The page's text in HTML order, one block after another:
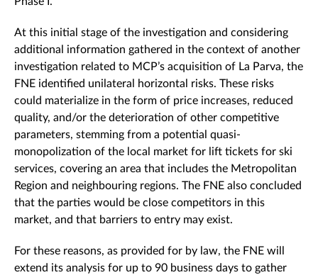
At this initial stage of the investigation and considering
additional information gathered in the context of another
investigation related to MCP’s acquisition of La Parva, the
FNE identified unilateral horizontal risks. These risks
could materialize in the form of price increases, reduced
quality, and/or the deterioration of other competitive
parameters, stemming from a potential quasi-
monopolization of the local market for lift tickets for ski
services, covering an area that includes the Metropolitan
Region and neighbouring regions. The FNE also concluded
that the parties would be close competitors in this
market, and that barriers to entry may exist.
For these reasons, as provided for by law, the FNE will
extend its analysis for up to 90 business days to gather